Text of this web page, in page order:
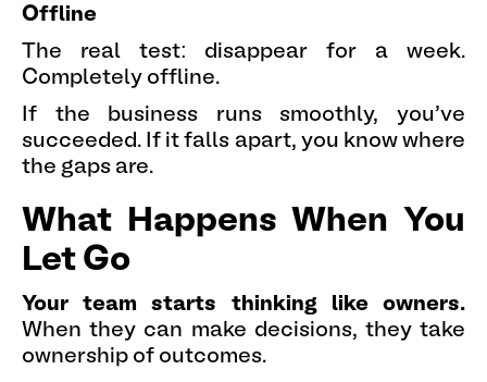
Offline
The real test: disappear for a week.
Completely offline.
If the business runs smoothly, you've
succeeded. If it falls apart, you know where
the gaps are.
What Happens When You
Let Go
Your team starts thinking like owners.
When they can make decisions, they take
ownership of outcomes.